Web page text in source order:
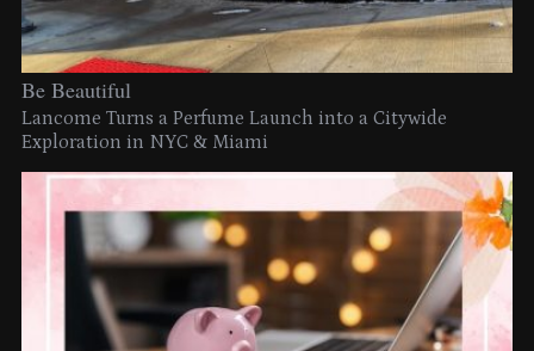
Be Beautiful
Lancome Turns a Perfume Launch into a Citywide
Exploration in NYC & Miami